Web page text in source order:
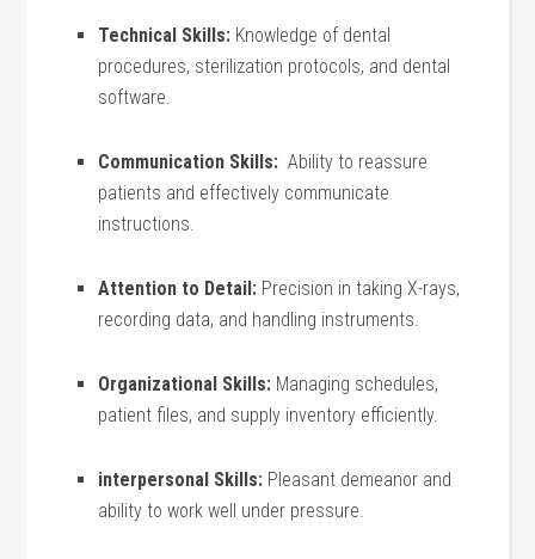
Technical Skills: Knowledge of dental
procedures, sterilization protocols, and dental
software.
Communication Skills: ‌ Ability​ to reassure
patients and effectively communicate
instructions.
Attention to Detail: Precision in taking X-rays,
recording ​data, and handling instruments.
Organizational Skills: Managing schedules,
patient files, and supply inventory efficiently.
interpersonal Skills: Pleasant demeanor and
ability to ‍work‍ well under pressure.